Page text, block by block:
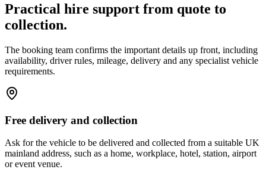
Practical hire support from quote to
collection.
The booking team confirms the important details up front, including
availability, driver rules, mileage, delivery and any specialist vehicle
requirements.
Free delivery and collection
Ask for the vehicle to be delivered and collected from a suitable UK
mainland address, such as a home, workplace, hotel, station, airport
or event venue.